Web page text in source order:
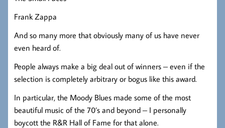
Frank Zappa
And so many more that obviously many of us have never
even heard of.
People always make a big deal out of winners – even if the
selection is completely arbitrary or bogus like this award.
In particular, the Moody Blues made some of the most
beautiful music of the 70’s and beyond – I personally
boycott the R&R Hall of Fame for that alone.